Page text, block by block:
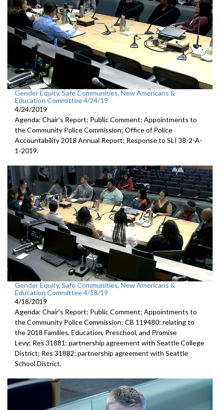
Gender Equity, Safe Communities, New Americans &
Education Committee 4/24/19
4/24/2019
Agenda: Chair's Report; Public Comment; Appointments to
the Community Police Commission; Office of Police
Accountability 2018 Annual Report; Response to SLI 38-2-A-
1-2019.
Gender Equity, Safe Communities, New Americans &
Education Committee 4/18/19
4/18/2019
Agenda: Chair's Report; Public Comment; Appointments to
the Community Police Commission: CB 119480: relating to
the 2018 Families, Education, Preschool, and Promise
Levy; Res 31881: partnership agreement with Seattle College
District; Res 31882: partnership agreement with Seattle
School District.